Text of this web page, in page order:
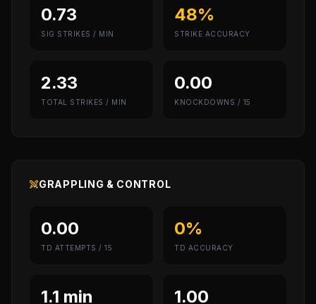
0.73
SIG STRIKES / MIN
48%
STRIKE ACCURACY
2.33
TOTAL STRIKES / MIN
0.00
KNOCKDOWNS / 15
GRAPPLING & CONTROL
0.00
TD ATTEMPTS / 15
0%
TD ACCURACY
1.1 min 1.00